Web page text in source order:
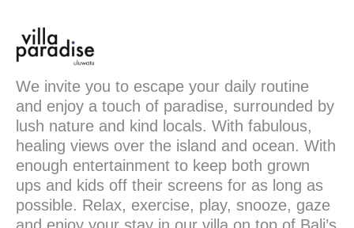
We invite you to escape your daily routine
and enjoy a touch of paradise, surrounded by
lush nature and kind locals. With fabulous,
healing views over the island and ocean. With
enough entertainment to keep both grown
ups and kids off their screens for as long as
possible. Relax, exercise, play, snooze, gaze